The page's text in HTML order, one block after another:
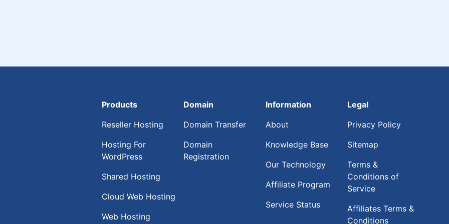
Products
Reseller Hosting
Hosting For
WordPress
Shared Hosting
Cloud Web Hosting
Web Hosting
Domain
Domain Transfer
Domain
Registration
Information
About
Knowledge Base
Our Technology
Affiliate Program
Service Status
Legal
Privacy Policy
Sitemap
Terms &
Conditions of
Service
Affiliates Terms &
Conditions